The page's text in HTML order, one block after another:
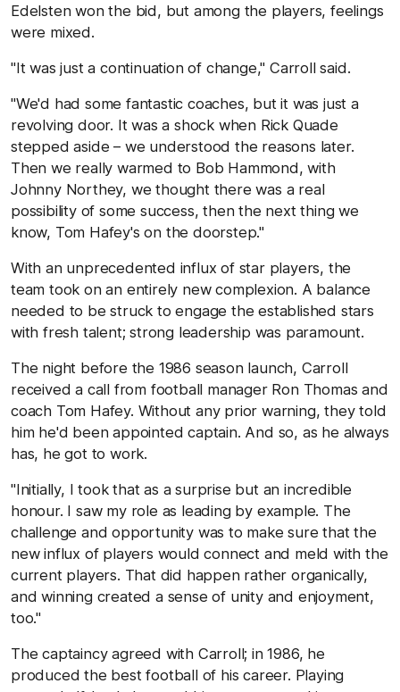
Edelsten won the bid, but among the players, feelings
were mixed.
"It was just a continuation of change," Carroll said.
"We'd had some fantastic coaches, but it was just a
revolving door. It was a shock when Rick Quade
stepped aside – we understood the reasons later.
Then we really warmed to Bob Hammond, with
Johnny Northey, we thought there was a real
possibility of some success, then the next thing we
know, Tom Hafey's on the doorstep."
With an unprecedented influx of star players, the
team took on an entirely new complexion. A balance
needed to be struck to engage the established stars
with fresh talent; strong leadership was paramount.
The night before the 1986 season launch, Carroll
received a call from football manager Ron Thomas and
coach Tom Hafey. Without any prior warning, they told
him he'd been appointed captain. And so, as he always
has, he got to work.
"Initially, I took that as a surprise but an incredible
honour. I saw my role as leading by example. The
challenge and opportunity was to make sure that the
new influx of players would connect and meld with the
current players. That did happen rather organically,
and winning created a sense of unity and enjoyment,
too."
The captaincy agreed with Carroll; in 1986, he
produced the best football of his career. Playing